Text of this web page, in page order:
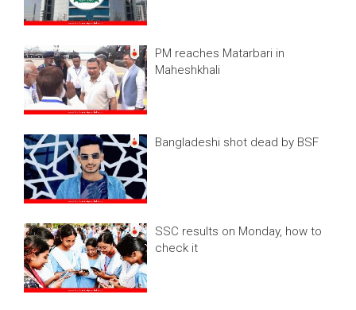
PM reaches Matarbari in
Maheshkhali
Bangladeshi shot dead by BSF
SSC results on Monday, how to
check it